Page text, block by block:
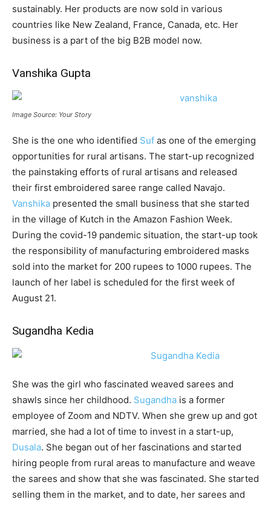
sustainably. Her products are now sold in various
countries like New Zealand, France, Canada, etc. Her
business is a part of the big B2B model now.
Vanshika Gupta
Image Source: Your Story
She is the one who identified Suf as one of the emerging
opportunities for rural artisans. The start-up recognized
the painstaking efforts of rural artisans and released
their first embroidered saree range called Navajo.
Vanshika presented the small business that she started
in the village of Kutch in the Amazon Fashion Week.
During the covid-19 pandemic situation, the start-up took
the responsibility of manufacturing embroidered masks
sold into the market for 200 rupees to 1000 rupees. The
launch of her label is scheduled for the first week of
August 21.
Sugandha Kedia
She was the girl who fascinated weaved sarees and
shawls since her childhood. Sugandha is a former
employee of Zoom and NDTV. When she grew up and got
married, she had a lot of time to invest in a start-up,
Dusala. She began out of her fascinations and started
hiring people from rural areas to manufacture and weave
the sarees and show that she was fascinated. She started
selling them in the market, and to date, her sarees and